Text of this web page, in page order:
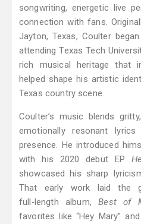
songwriting, energetic live
connection with fans.
Jayton, Texas, Coulter
attending Texas Tech
rich musical heritage that
helped shape his artistic
Texas country scene.
Coulter’s music blends
emotionally resonant
presence. He introduced
with his 2020 debut EP
showcased his sharp
That early work laid the
full‑length album,Best of
favorites like “Hey Mary”